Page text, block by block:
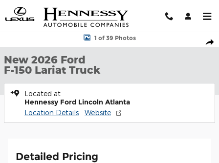
Skip to main content
New 2026 Ford F-150 Lariat Truck Photo 1 of 39
1 of 39 Photos
New 2026 Ford
F-150 Lariat Truck
Located at
Hennessy Ford Lincoln Atlanta
Location Details Website
Detailed Pricing